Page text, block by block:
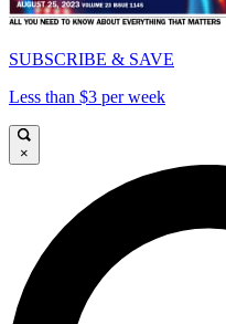
SUBSCRIBE & SAVE
Less than $3 per week
×